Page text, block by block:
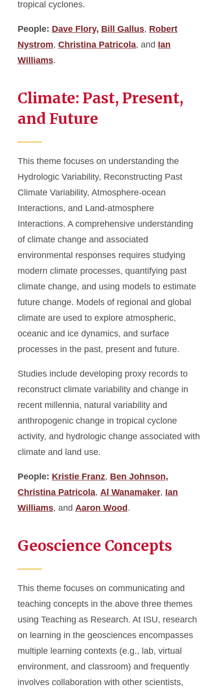
tropical cyclones.
People: Dave Flory, Bill Gallus, Robert
Nystrom, Christina Patricola, and Ian
Williams.
Climate: Past, Present,
and Future
This theme focuses on understanding the
Hydrologic Variability, Reconstructing Past
Climate Variability, Atmosphere-ocean
Interactions, and Land-atmosphere
Interactions. A comprehensive understanding
of climate change and associated
environmental responses requires studying
modern climate processes, quantifying past
climate change, and using models to estimate
future change. Models of regional and global
climate are used to explore atmospheric,
oceanic and ice dynamics, and surface
processes in the past, present and future.
Studies include developing proxy records to
reconstruct climate variability and change in
recent millennia, natural variability and
anthropogenic change in tropical cyclone
activity, and hydrologic change associated with
climate and land use.
People: Kristie Franz, Ben Johnson,
Christina Patricola, Al Wanamaker, Ian
Williams, and Aaron Wood .
Geoscience Concepts
This theme focuses on communicating and
teaching concepts in the above three themes
using Teaching as Research. At ISU, research
on learning in the geosciences encompasses
multiple learning contexts (e.g., lab, virtual
environment, and classroom) and frequently
involves collaboration with other scientists,